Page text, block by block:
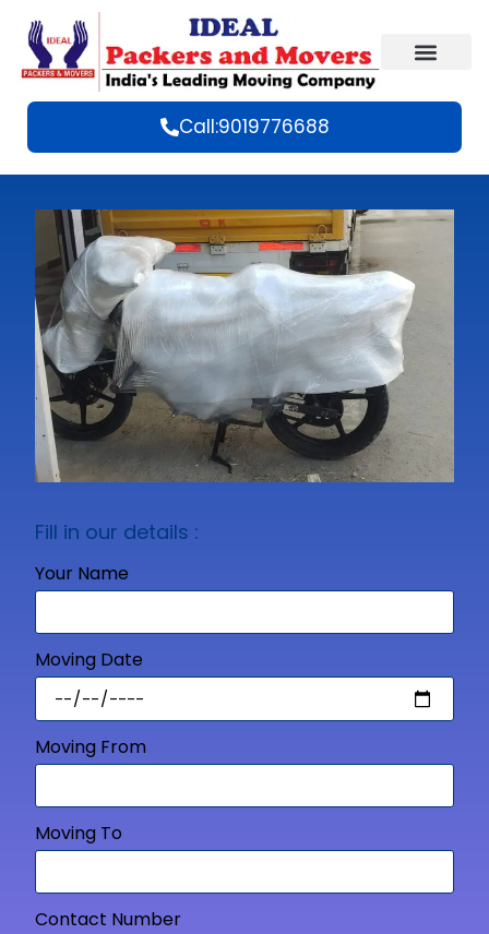
Call:9019776688
Fill in our details :
Your Name
Moving Date
Moving From
Moving To
Contact Number